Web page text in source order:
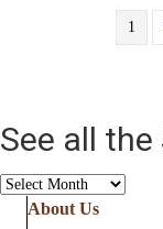
1
See all
See
About Us